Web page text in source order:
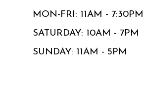
MON-FRI: 11AM - 7:30PM
SATURDAY: 10AM - 7PM
SUNDAY: 11AM - 5PM